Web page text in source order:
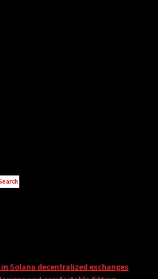
Solana decentralized exchanges